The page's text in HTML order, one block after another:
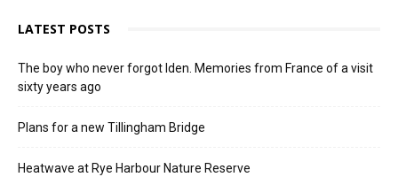
LATEST POSTS
The boy who never forgot Iden. Memories from France of a visit
sixty years ago
Plans for a new Tillingham Bridge
Heatwave at Rye Harbour Nature Reserve